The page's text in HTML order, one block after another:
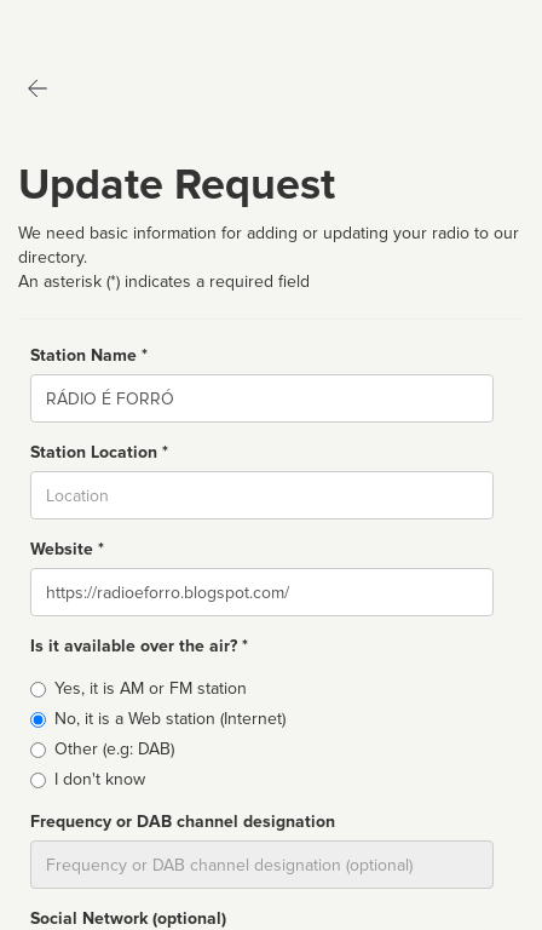
Update Request
We need basic information for adding or updating your radio to our
directory.
An asterisk (*) indicates a required field
Station Name *
Name
Station Location *
Website *
Website
Is it available over the air? *
Broadcast
type
Yes, it is AM or FM station
No, it is a Web station (Internet)
Other (e.g: DAB)
I don't know
Frequency or DAB channel designation
Social Network (optional)